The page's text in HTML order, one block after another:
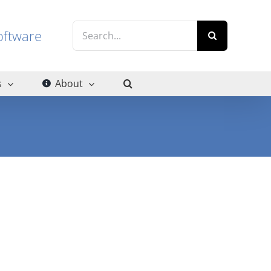
About